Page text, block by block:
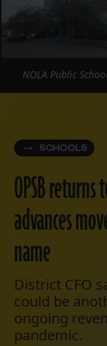
SCHOOLS
OPSB
advances
name
District CFO
could be
ongoing
pandemic.
NOLA Public